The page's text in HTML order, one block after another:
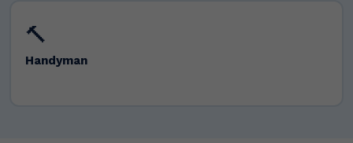
🔨
Handyman